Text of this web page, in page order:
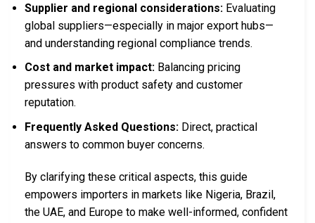
Supplier and regional considerations: Evaluating
global suppliers—especially in major export hubs—
and understanding regional compliance trends.
Cost and market impact: Balancing pricing
pressures with product safety and customer
reputation.
Frequently Asked Questions: Direct, practical
answers to common buyer concerns.
By clarifying these critical aspects, this guide
empowers importers in markets like Nigeria, Brazil,
the UAE, and Europe to make well-informed, confident